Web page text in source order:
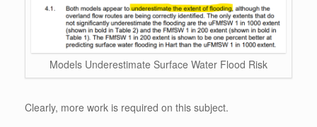
Models Underestimate Surface Water Flood Risk
Clearly, more work is required on this subject.